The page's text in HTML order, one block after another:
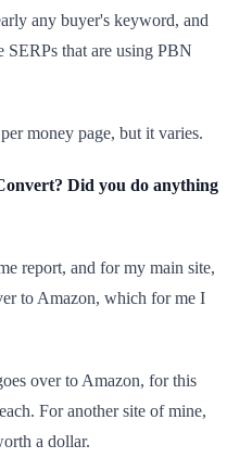
any buyer's keyword, and
SERPs that are using PBN
money page, but it varies.
Did you do anything
report, and for my main site,
to Amazon, which for me I
over to Amazon, for this
For another site of mine,
a dollar.